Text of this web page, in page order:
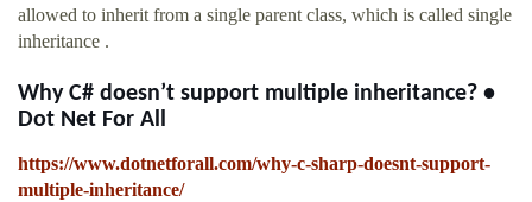
allowed to inherit from a single parent class, which is called single
inheritance .
Why C# doesn’t support multiple inheritance? •
Dot Net For All
https://www.dotnetforall.com/why-c-sharp-doesnt-support-
multiple-inheritance/